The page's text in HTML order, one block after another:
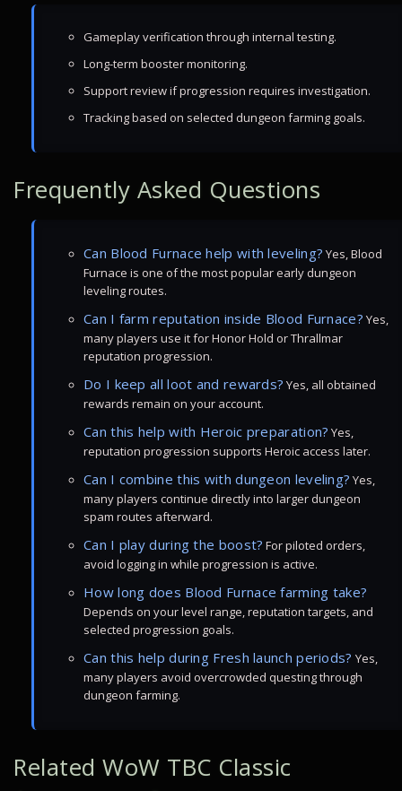
Gameplay verification through internal testing.
Long-term booster monitoring.
Support review if progression requires investigation.
Tracking based on selected dungeon farming goals.
Frequently Asked Questions
Can Blood Furnace help with leveling? Yes, Blood
Furnace is one of the most popular early dungeon
leveling routes.
Can I farm reputation inside Blood Furnace? Yes,
many players use it for Honor Hold or Thrallmar
reputation progression.
Do I keep all loot and rewards? Yes, all obtained
rewards remain on your account.
Can this help with Heroic preparation? Yes,
reputation progression supports Heroic access later.
Can I combine this with dungeon leveling? Yes,
many players continue directly into larger dungeon
spam routes afterward.
Can I play during the boost? For piloted orders,
avoid logging in while progression is active.
How long does Blood Furnace farming take?
Depends on your level range, reputation targets, and
selected progression goals.
Can this help during Fresh launch periods? Yes,
many players avoid overcrowded questing through
dungeon farming.
Related WoW TBC Classic